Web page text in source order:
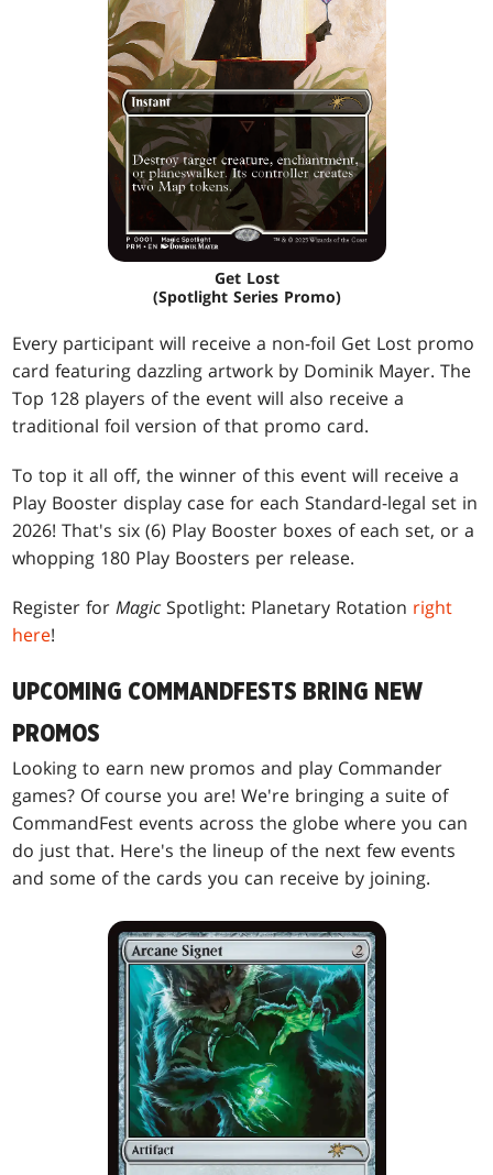
Get Lost
(Spotlight Series Promo)
Every participant will receive a non-foil Get Lost promo
card featuring dazzling artwork by Dominik Mayer. The
Top 128 players of the event will also receive a
traditional foil version of that promo card.
To top it all off, the winner of this event will receive a
Play Booster display case for each Standard-legal set in
2026! That's six (6) Play Booster boxes of each set, or a
whopping 180 Play Boosters per release.
Register forMagicSpotlight: Planetary Rotation right
here!
UPCOMING COMMANDFESTS BRING NEW
PROMOS
Looking to earn new promos and play Commander
games? Of course you are! We're bringing a suite of
CommandFest events across the globe where you can
do just that. Here's the lineup of the next few events
and some of the cards you can receive by joining.